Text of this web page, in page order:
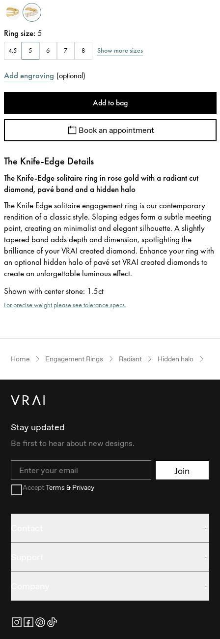
Ring size: 5
4.5 5 6 7 8 Show more sizes
Add engraving (optional)
Add to bag
Book an appointment
The Knife-Edge Details
The Knife-Edge solitaire ring in rose gold with a radiant cut
diamond, pavé band and a hidden halo
The Knife Edge solitaire engagement ring is our contemporary
rendition of a classic style. Sloping edges form a subtle meeting
point, creating an minimalist and elegant silhouette. A slightly
tapered band adds depth and dimension, spotlighting the
brilliance of your VRAI created diamond. Enhance your ring with
an optional hidden halo of pavé set VRAI created diamonds to
create an unforgettable luminous effect.
Shown with center stone: 1.5ct
For precise weight please see tolerance specs.
Home Engagement Rings Radiant Hidden halo
Stay updated
Be first to hear about new designs.
Email Join
AcceptTerms & Privacy